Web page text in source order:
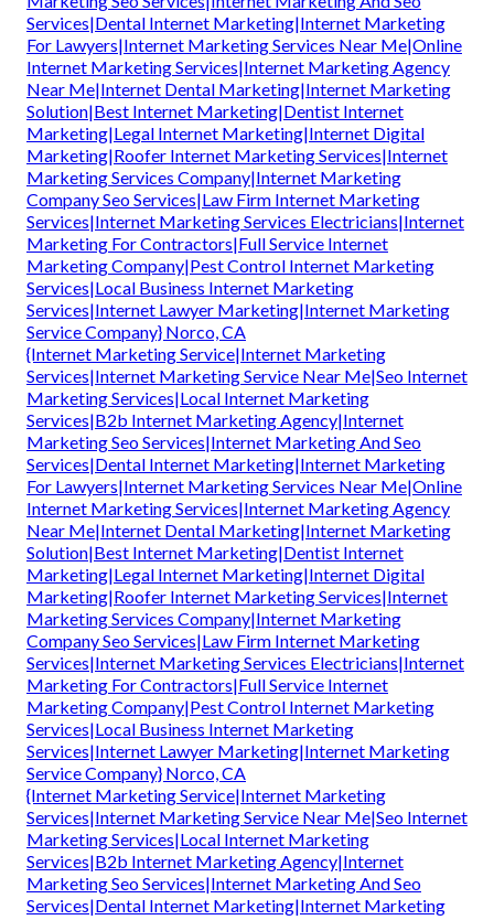
Services|Dental Internet Marketing|Internet Marketing
For Lawyers|Internet Marketing Services Near Me|Online
Internet Marketing Services|Internet Marketing Agency
Near Me|Internet Dental Marketing|Internet Marketing
Solution|Best Internet Marketing|Dentist Internet
Marketing|Legal Internet Marketing|Internet Digital
Marketing|Roofer Internet Marketing Services|Internet
Marketing Services Company|Internet Marketing
Company Seo Services|Law Firm Internet Marketing
Services|Internet Marketing Services Electricians|Internet
Marketing For Contractors|Full Service Internet
Marketing Company|Pest Control Internet Marketing
Services|Local Business Internet Marketing
Services|Internet Lawyer Marketing|Internet Marketing
Service Company} Norco, CA
{Internet Marketing Service|Internet Marketing
Services|Internet Marketing Service Near Me|Seo Internet
Marketing Services|Local Internet Marketing
Services|B2b Internet Marketing Agency|Internet
Marketing Seo Services|Internet Marketing And Seo
Services|Dental Internet Marketing|Internet Marketing
For Lawyers|Internet Marketing Services Near Me|Online
Internet Marketing Services|Internet Marketing Agency
Near Me|Internet Dental Marketing|Internet Marketing
Solution|Best Internet Marketing|Dentist Internet
Marketing|Legal Internet Marketing|Internet Digital
Marketing|Roofer Internet Marketing Services|Internet
Marketing Services Company|Internet Marketing
Company Seo Services|Law Firm Internet Marketing
Services|Internet Marketing Services Electricians|Internet
Marketing For Contractors|Full Service Internet
Marketing Company|Pest Control Internet Marketing
Services|Local Business Internet Marketing
Services|Internet Lawyer Marketing|Internet Marketing
Service Company} Norco, CA
{Internet Marketing Service|Internet Marketing
Services|Internet Marketing Service Near Me|Seo Internet
Marketing Services|Local Internet Marketing
Services|B2b Internet Marketing Agency|Internet
Marketing Seo Services|Internet Marketing And Seo
Services|Dental Internet Marketing|Internet Marketing